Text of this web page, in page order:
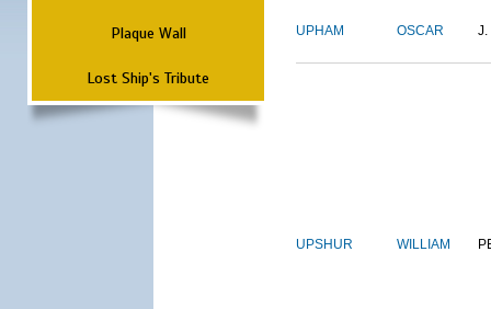
Plaque Wall
Lost Ship's Tribute
UPHAM OSCAR J.
UPSHUR WILLIAM